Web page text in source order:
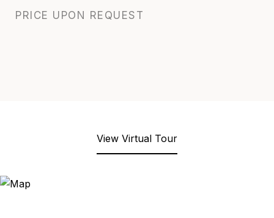
PRICE UPON REQUEST
View Virtual Tour